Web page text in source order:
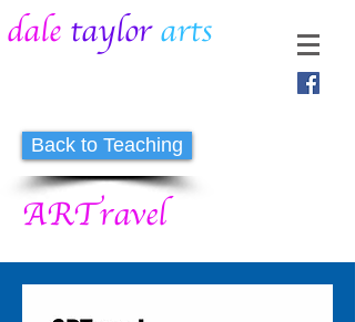
dale taylorarts
Back to Teaching
ARTravel